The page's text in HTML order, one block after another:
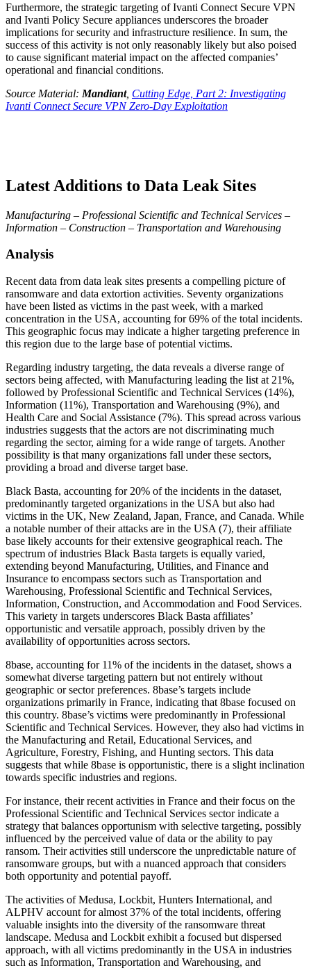
Furthermore, the strategic targeting of Ivanti Connect Secure VPN
and Ivanti Policy Secure appliances underscores the broader
implications for security and infrastructure resilience. In sum, the
success of this activity is not only reasonably likely but also poised
to cause significant material impact on the affected companies’
operational and financial conditions.
Source Material: Mandiant, Cutting Edge, Part 2: Investigating
Ivanti Connect Secure VPN Zero-Day Exploitation
Latest Additions to Data Leak Sites
Manufacturing – Professional Scientific and Technical Services –
Information – Construction – Transportation and Warehousing
Analysis
Recent data from data leak sites presents a compelling picture of
ransomware and data extortion activities. Seventy organizations
have been listed as victims in the past week, with a marked
concentration in the USA, accounting for 69% of the total incidents.
This geographic focus may indicate a higher targeting preference in
this region due to the large base of potential victims.
Regarding industry targeting, the data reveals a diverse range of
sectors being affected, with Manufacturing leading the list at 21%,
followed by Professional Scientific and Technical Services (14%),
Information (11%), Transportation and Warehousing (9%), and
Health Care and Social Assistance (7%). This spread across various
industries suggests that the actors are not discriminating much
regarding the sector, aiming for a wide range of targets. Another
possibility is that many organizations fall under these sectors,
providing a broad and diverse target base.
Black Basta, accounting for 20% of the incidents in the dataset,
predominantly targeted organizations in the USA but also had
victims in the UK, New Zealand, Japan, France, and Canada. While
a notable number of their attacks are in the USA (7), their affiliate
base likely accounts for their extensive geographical reach. The
spectrum of industries Black Basta targets is equally varied,
extending beyond Manufacturing, Utilities, and Finance and
Insurance to encompass sectors such as Transportation and
Warehousing, Professional Scientific and Technical Services,
Information, Construction, and Accommodation and Food Services.
This variety in targets underscores Black Basta affiliates’
opportunistic and versatile approach, possibly driven by the
availability of opportunities across sectors.
8base, accounting for 11% of the incidents in the dataset, shows a
somewhat diverse targeting pattern but not entirely without
geographic or sector preferences. 8base’s targets include
organizations primarily in France, indicating that 8base focused on
this country. 8base’s victims were predominantly in Professional
Scientific and Technical Services. However, they also had victims in
the Manufacturing and Retail, Educational Services, and
Agriculture, Forestry, Fishing, and Hunting sectors. This data
suggests that while 8base is opportunistic, there is a slight inclination
towards specific industries and regions.
For instance, their recent activities in France and their focus on the
Professional Scientific and Technical Services sector indicate a
strategy that balances opportunism with selective targeting, possibly
influenced by the perceived value of data or the ability to pay
ransom. Their activities still underscore the unpredictable nature of
ransomware groups, but with a nuanced approach that considers
both opportunity and potential payoff.
The activities of Medusa, Lockbit, Hunters International, and
ALPHV account for almost 37% of the total incidents, offering
valuable insights into the diversity of the ransomware threat
landscape. Medusa and Lockbit exhibit a focused but dispersed
approach, with all victims predominantly in the USA in industries
such as Information, Transportation and Warehousing, and